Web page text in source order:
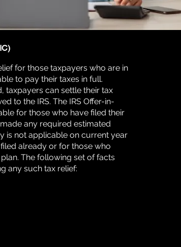
for those taxpayers who are in
to pay their taxes in full.
taxpayers can settle their tax
to the IRS. The IRS Offer-in-
for those who have filed their
any required estimated
is not applicable on current year
already or for those who
The following set of facts
any such tax relief: